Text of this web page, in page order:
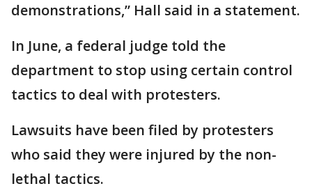
demonstrations,” Hall said in a statement.
In June, a federal judge told the
department to stop using certain control
tactics to deal with protesters.
Lawsuits have been filed by protesters
who said they were injured by the non-
lethal tactics.